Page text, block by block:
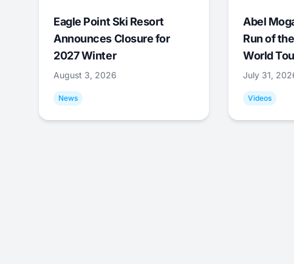
Eagle Point Ski Resort
Announces Closure for
2027 Winter
August 3, 2026
News
Abel
Run of
World
July 31,
Videos